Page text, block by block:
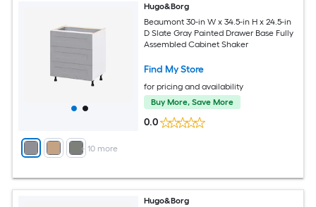
+ 10more
Hugo&Borg
Beaumont 30-in W x 34.5-in H x 24.5-in
D Slate Gray Painted Drawer Base Fully
Assembled Cabinet Shaker
Find My Store
for pricing and availability
Buy More, Save More
0.0
Hugo&Borg